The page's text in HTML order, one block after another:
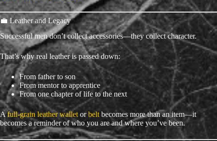
💼 Leather and Legacy
Successful men don’t collect accessories—they collect character.
That’s why real leather is passed down:
From father to son
From mentor to apprentice
From one chapter of life to the next
Afull-grain leather wallet orbelt becomes more than an item—it
becomes a reminder of who you are and where you’ve been.